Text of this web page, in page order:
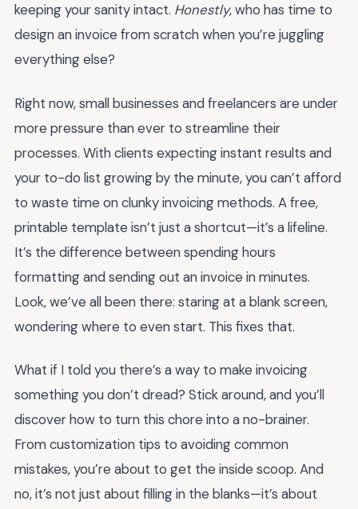
keeping your sanity intact. Honestly, who has time to
design an invoice from scratch when you’re juggling
everything else?
Right now, small businesses and freelancers are under
more pressure than ever to streamline their
processes. With clients expecting instant results and
your to-do list growing by the minute, you can’t afford
to waste time on clunky invoicing methods. A free,
printable template isn’t just a shortcut—it’s a lifeline.
It’s the difference between spending hours
formatting and sending out an invoice in minutes.
Look, we’ve all been there: staring at a blank screen,
wondering where to even start. This fixes that.
What if I told you there’s a way to make invoicing
something you don’t dread? Stick around, and you’ll
discover how to turn this chore into a no-brainer.
From customization tips to avoiding common
mistakes, you’re about to get the inside scoop. And
no, it’s not just about filling in the blanks—it’s about